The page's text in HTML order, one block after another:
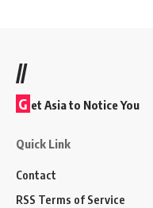
//
G et Asia to Notice You
Quick Link
Contact
RSS Terms of Service